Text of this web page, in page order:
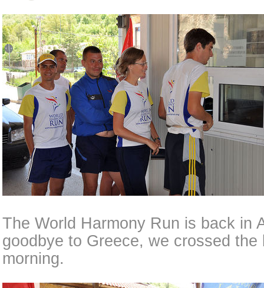
The World Harmony Run is back in
goodbye to Greece, we crossed the
morning.